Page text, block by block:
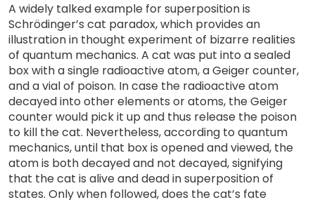
A widely talked example for superposition is
Schrödinger’s cat paradox, which provides an
illustration in thought experiment of bizarre realities
of quantum mechanics. A cat was put into a sealed
box with a single radioactive atom, a Geiger counter,
and a vial of poison. In case the radioactive atom
decayed into other elements or atoms, the Geiger
counter would pick it up and thus release the poison
to kill the cat. Nevertheless, according to quantum
mechanics, until that box is opened and viewed, the
atom is both decayed and not decayed, signifying
that the cat is alive and dead in superposition of
states. Only when followed, does the cat’s fate